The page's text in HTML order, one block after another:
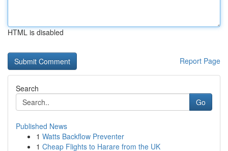
HTML is disabled
Report Page
Search
Go
Published News
1 Watts Backflow Preventer
1 Cheap Flights to Harare from the UK